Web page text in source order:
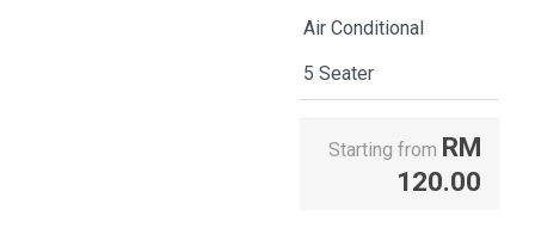
Air Conditional
5 Seater
Starting from RM
120.00